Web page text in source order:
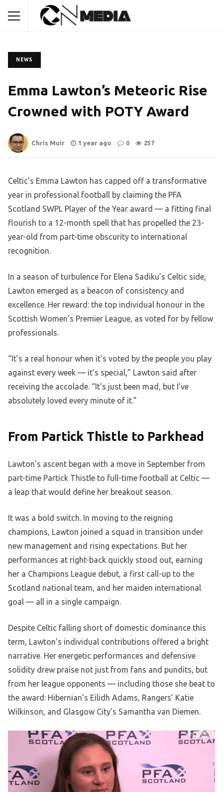
NEWS
Emma Lawton’s Meteoric Rise
Crowned with POTY Award
Chris Muir 1 year ago 0 257
Celtic’s Emma Lawton has capped off a transformative
year in professional football by claiming the PFA
Scotland SWPL Player of the Year award — a fitting final
flourish to a 12-month spell that has propelled the 23-
year-old from part-time obscurity to international
recognition.
In a season of turbulence for Elena Sadiku’s Celtic side,
Lawton emerged as a beacon of consistency and
excellence. Her reward: the top individual honour in the
Scottish Women’s Premier League, as voted for by fellow
professionals.
“It’s a real honour when it’s voted by the people you play
against every week — it’s special,” Lawton said after
receiving the accolade. “It’s just been mad, but I’ve
absolutely loved every minute of it.”
From Partick Thistle to Parkhead
Lawton’s ascent began with a move in September from
part-time Partick Thistle to full-time football at Celtic —
a leap that would define her breakout season.
It was a bold switch. In moving to the reigning
champions, Lawton joined a squad in transition under
new management and rising expectations. But her
performances at right-back quickly stood out, earning
her a Champions League debut, a first call-up to the
Scotland national team, and her maiden international
goal — all in a single campaign.
Despite Celtic falling short of domestic dominance this
term, Lawton’s individual contributions offered a bright
narrative. Her energetic performances and defensive
solidity drew praise not just from fans and pundits, but
from her league opponents — including those she beat to
the award: Hibernian’s Eilidh Adams, Rangers’ Katie
Wilkinson, and Glasgow City’s Samantha van Diemen.